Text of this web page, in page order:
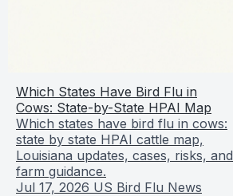
Which States Have Bird Flu in
Cows: State-by-State HPAI Map
Which states have bird flu in cows:
state by state HPAI cattle map,
Louisiana updates, cases, risks, and
farm guidance.
Jul 17, 2026 US Bird Flu News